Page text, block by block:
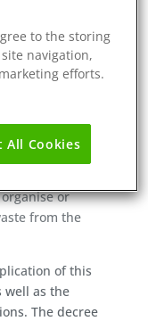
2023relating to
extended
packaging used
by
or
from the
of this
well as the
The decree
to the storing
navigation,
efforts.
All Cookies